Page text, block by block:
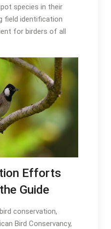
species in their
field identification
for birders of all
Efforts
Guide
conservation,
Bird Conservancy,